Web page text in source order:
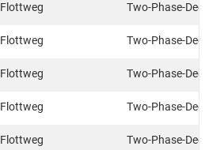
Flottweg Two-Phase-
Flottweg Two-Phase-
Flottweg Two-Phase-
Flottweg Two-Phase-
Flottweg Two-Phase-